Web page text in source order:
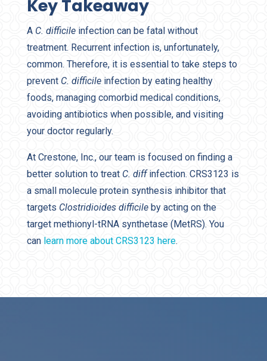
Key Takeaway
A C. difficileinfection can be fatal without
treatment. Recurrent infection is, unfortunately,
common. Therefore, it is essential to take steps to
prevent C. difficile infection by eating healthy
foods, managing comorbid medical conditions,
avoiding antibiotics when possible, and visiting
your doctor regularly.
At Crestone, Inc., our team is focused on finding a
better solution to treat C. diffinfection. CRS3123 is
a small molecule protein synthesis inhibitor that
targets Clostridioides difficileby acting on the
target methionyl-tRNA synthetase (MetRS). You
can learn more about CRS3123 here.